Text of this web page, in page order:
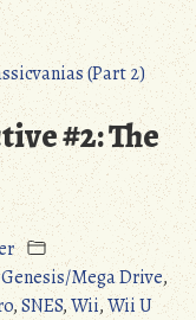
#2: The
Genesis/Mega Drive,
,SNES,Wii,Wii U